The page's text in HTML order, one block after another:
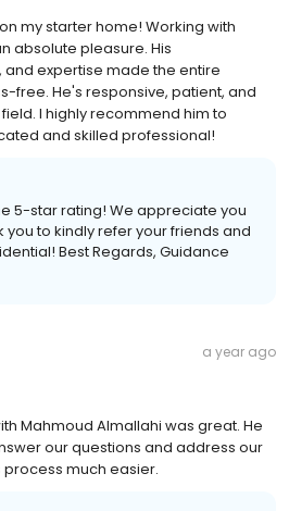
my starter home! Working with
absolute pleasure. His
expertise made the entire
free. He's responsive, patient, and
I highly recommend him to
and skilled professional!
5-star rating! We appreciate you
you to kindly refer your friends and
Best Regards, Guidance
a year ago
Mahmoud Almallahi was great. He
our questions and address our
much easier.